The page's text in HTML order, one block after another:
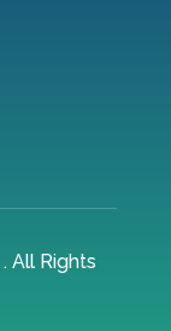
. All Rights